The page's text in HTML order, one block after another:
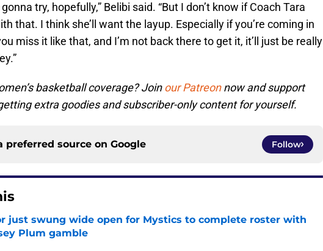
gonna try, hopefully,” Belibi said. “But I don’t know if Coach Tara
that. I think she’ll want the layup. Especially if you’re coming in
miss it like that, and I’m not back there to get it, it’ll just be really
basketball coverage? Joinour Patreonnow and support
extra goodies and subscriber-only content for yourself.
preferred source on Google Follow
just swung wide open for Mystics to complete roster with
Plum gamble
by on Invalid Date